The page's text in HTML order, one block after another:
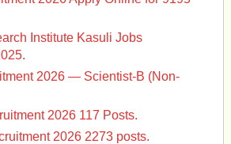
Institute Kasuli Jobs
2026 — Scientist-B (Non-
2026 117 Posts.
2026 2273 posts.